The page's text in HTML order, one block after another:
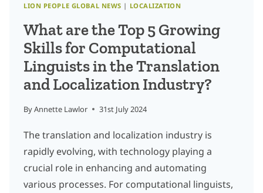
LION PEOPLE GLOBAL NEWS | LOCALIZATION
What are the Top 5 Growing
Skills for Computational
Linguists in the Translation
and Localization Industry?
ByAnnette Lawlor 31st July 2024
The translation and localization industry is
rapidly evolving, with technology playing a
crucial role in enhancing and automating
various processes. For computational linguists,